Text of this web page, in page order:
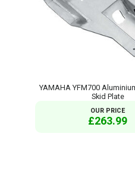
YAMAHA YFM700
Skid Plate
OUR PRICE
£263.99